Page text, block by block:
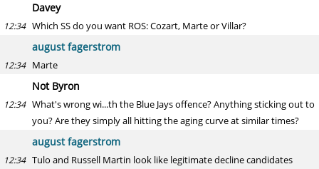
Davey
12:34 Which SS do you want ROS: Cozart, Marte or Villar?
august fagerstrom
12:34 Marte
Not Byron
12:34 What's wrong wi...th the Blue Jays offence? Anything sticking out to
you? Are they simply all hitting the aging curve at similar times?
august fagerstrom
12:34 Tulo and Russell Martin look like legitimate decline candidates